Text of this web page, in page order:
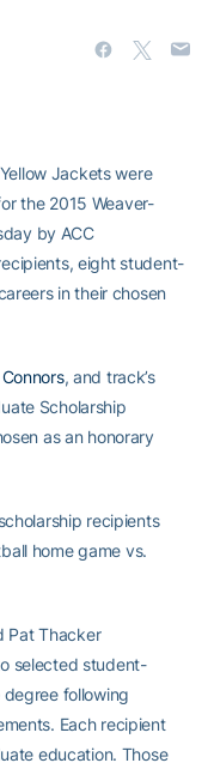
Jackets were
the 2015 Weaver-
by ACC
eight student-
in their chosen
, and track’s
Scholarship
as an honorary
recipients
home game vs.
Pat Thacker
selected student-
following
Each recipient
education. Those